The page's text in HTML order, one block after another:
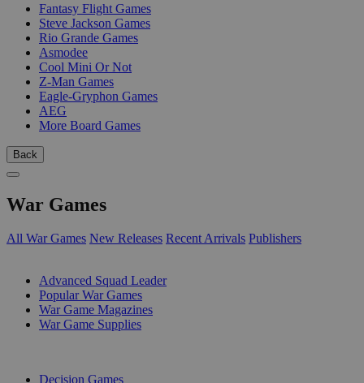
Fantasy Flight Games
Steve Jackson Games
Rio Grande Games
Asmodee
Cool Mini Or Not
Z-Man Games
Eagle-Gryphon Games
AEG
More Board Games
Back
War Games
All War Games New Releases Recent Arrivals Publishers
Advanced Squad Leader
Popular War Games
War Game Magazines
War Game Supplies
Decision Games